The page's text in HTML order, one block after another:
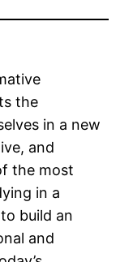
the
in a new
and
the most
in a
build an
and